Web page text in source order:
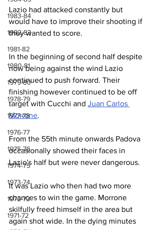
1983-84
1982-83
1981-82
1980-81
1979-80
1978-79
1977-78
1976-77
1975-76
1974-75
1973-74
1972-73
1971-72
Lazio had attacked constantly but
would have to improve their shooting if
they wanted to score.
In the beginning of second half despite
now being against the wind Lazio
continued to push forward. Their
finishing however continued to be off
target with Cucchi and Juan Carlos
Morrone.
From the 55th minute onwards Padova
occasionally showed their faces in
Lazio's half but were never dangerous.
It was Lazio who then had two more
chances to win the game. Morrone
skilfully freed himself in the area but
again shot wide. In the dying minutes